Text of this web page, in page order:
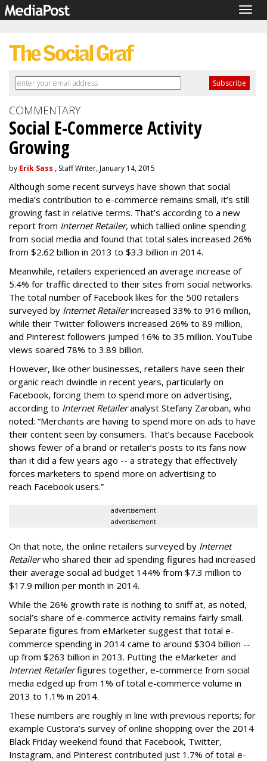
COMMENTARY
Social E-Commerce Activity
Growing
by Erik Sass , Staff Writer, January 14, 2015
Although some recent surveys have shown that social
media’s contribution to e-commerce remains small, it’s still
growing fast in relative terms. That’s according to a new
report from Internet Retailer, which tallied online spending
from social media and found that total sales increased 26%
from $2.62 billion in 2013 to $3.3 billion in 2014.
Meanwhile, retailers experienced an average increase of
5.4% for traffic directed to their sites from social networks.
The total number of Facebook likes for the 500 retailers
surveyed by Internet Retailerincreased 33% to 916 million,
while their Twitter followers increased 26% to 89 million,
and Pinterest followers jumped 16% to 35 million. YouTube
views soared 78% to 3.89 billion.
However, like other businesses, retailers have seen their
organic reach dwindle in recent years, particularly on
Facebook, forcing them to spend more on advertising,
according to Internet Retaileranalyst Stefany Zaroban, who
noted: “Merchants are having to spend more on ads to have
their content seen by consumers. That’s because Facebook
shows fewer of a brand or retailer’s posts to its fans now
than it did a few years ago -- a strategy that effectively
forces marketers to spend more on advertising to
reach Facebook users.”
advertisement
advertisement
On that note, the online retailers surveyed by Internet
Retailerwho shared their ad spending figures had increased
their average social ad budget 144% from $7.3 million to
$17.9 million per month in 2014.
While the 26% growth rate is nothing to sniff at, as noted,
social’s share of e-commerce activity remains fairly small.
Separate figures from eMarketer suggest that total e-
commerce spending in 2014 came to around $304 billion --
up from $263 billion in 2013. Putting the eMarketer and
Internet Retailerfigures together, e-commerce from social
media edged up from 1% of total e-commerce volume in
2013 to 1.1% in 2014.
These numbers are roughly in line with previous reports; for
example Custora’s survey of online shopping over the 2014
Black Friday weekend found that Facebook, Twitter,
Instagram, and Pinterest contributed just 1.7% of total e-